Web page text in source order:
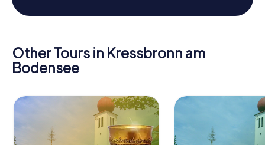
Other Tours in Kressbronn am
Bodensee